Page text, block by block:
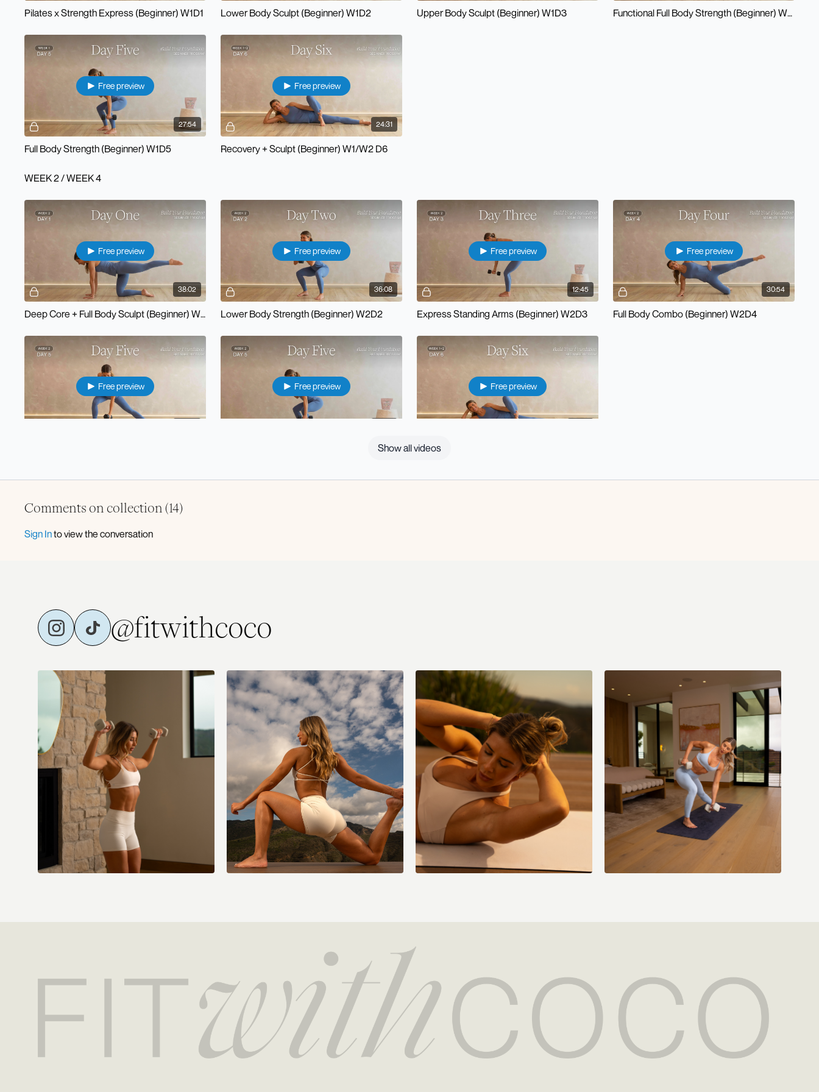
Show all videos
Pilates x Strength Express (Beginner) W1D1 Lower Body Sculpt (Beginner) W1D2 Upper Body Sculpt (Beginner) W1D3 Functional Full Body Strength (Beginner) W1D4
27:54
Free preview
Full Body Strength (Beginner) W1D5
24:31
Free preview
Recovery + Sculpt (Beginner) W1/W2 D6
WEEK 2 / WEEK 4
38:02
Free preview
Deep Core + Full Body Sculpt (Beginner) W2D1
36:08
Free preview
Lower Body Strength (Beginner) W2D2
12:45
Free preview
Express Standing Arms (Beginner) W2D3
30:54
Free preview
Full Body Combo (Beginner) W2D4
Free preview Free preview
Pilates Express Lower Body (Beginner) W2D5
Free preview
Recovery + Sculpt (Beginner) W1/W2 D6
Comments on collection (14)
Sign Into view the conversation
@fitwithcoco